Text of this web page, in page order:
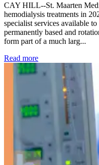
CAY HILL--St. Maarten
hemodialysis treatments in
specialist services available
permanently based and
form part of a much larg...
Read more: Kidney disease